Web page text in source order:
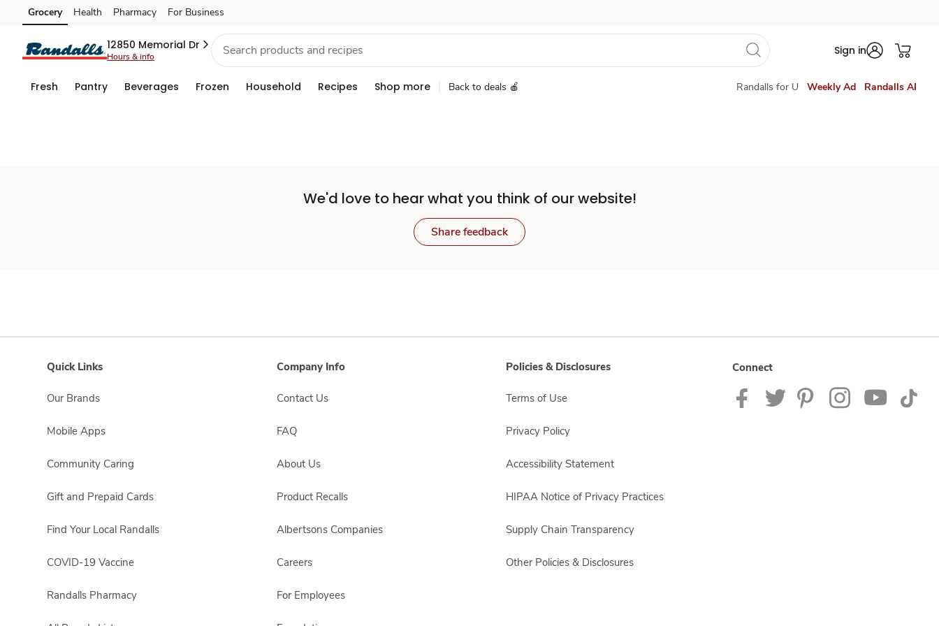
Set
Store
Skip to search
Skip to main content
Skip to cookie settings
Skip to chat
Grocery Health Pharmacy For Business
12850 Memorial Dr
Hours & info Sign in
Fresh Pantry Beverages Frozen Household Recipes Shop more Back to deals 🍎 Randalls for U Weekly Ad Randalls AI
We'd love to hear what you think of our website!
Share feedback
Quick Links
Our Brands
Mobile Apps
Community Caring
Gift and Prepaid Cards
Find Your Local Randalls
COVID-19 Vaccine
Randalls Pharmacy
Company Info
Contact Us
FAQ
About Us
Product Recalls
Albertsons Companies
Careers
For Employees
Policies & Disclosures
Terms of Use
Privacy Policy
Accessibility Statement
HIPAA Notice of Privacy Practices
Supply Chain Transparency
Other Policies & Disclosures
Connect